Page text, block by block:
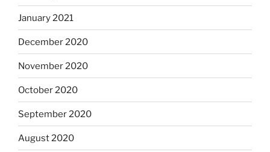
January 2021
December 2020
November 2020
October 2020
September 2020
August 2020